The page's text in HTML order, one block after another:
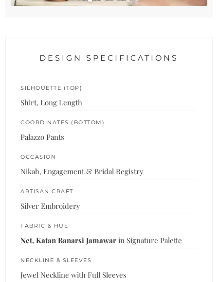
DESIGN SPECIFICATIONS
SILHOUETTE (TOP)
Shirt, Long Length
COORDINATES (BOTTOM)
Palazzo Pants
OCCASION
Nikah, Engagement & Bridal Registry
ARTISAN CRAFT
Silver Embroidery
FABRIC & HUE
Net, Katan Banarsi Jamawar in Signature Palette
NECKLINE & SLEEVES
Jewel Neckline with Full Sleeves